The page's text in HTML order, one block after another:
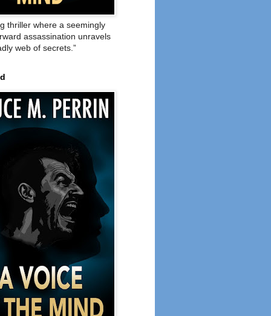
thriller where a seemingly
assassination unravels
web of secrets.”